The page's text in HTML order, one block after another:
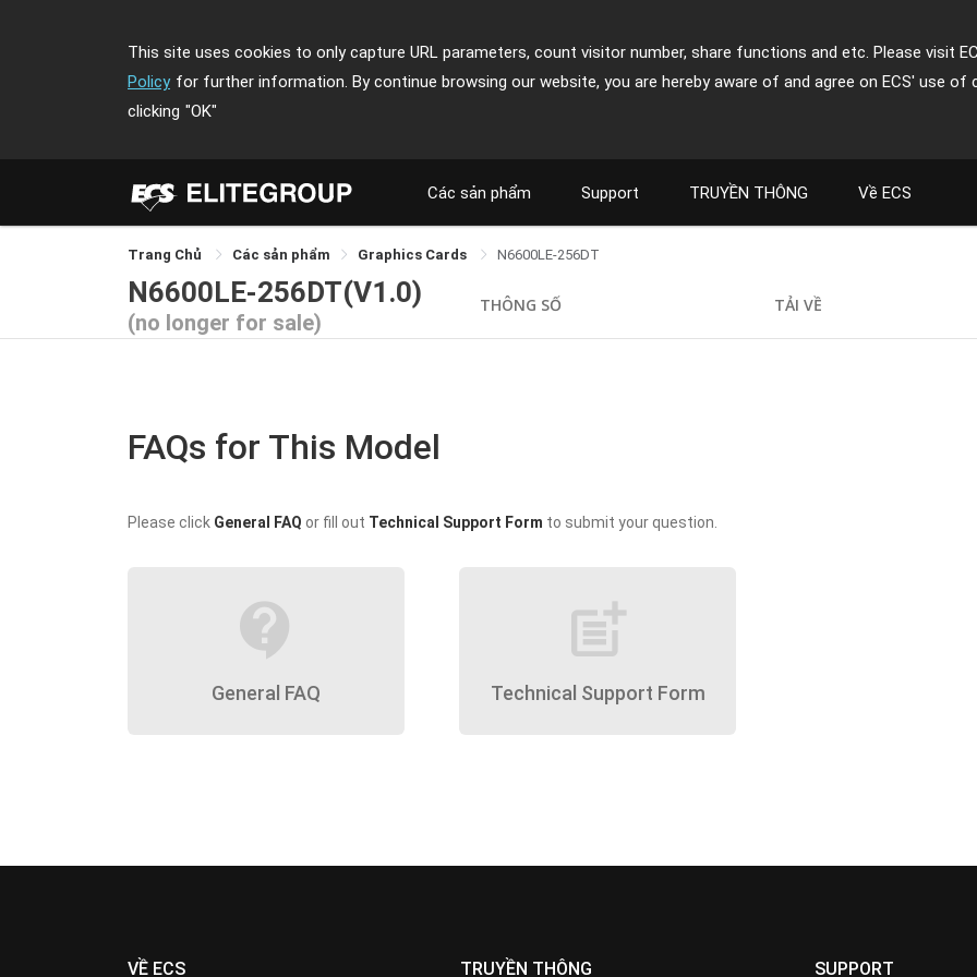
This site uses cookies to only capture URL parameters, count visitor number, share functions and etc. Please visit
Policy for further information. By continue browsing our website, you are hereby aware of and agree on ECS' use of
clicking "OK"
Các sản phẩm Support TRUYỀN THÔNG Về ECS
Trang Chủ Các sản phẩm Graphics Cards N6600LE-256DT
N6600LE-256DT(V1.0)
(no longer for sale)
THÔNG SỐ TẢI VỀ
FAQs for This Model
Please click General FAQ or fill out Technical Support Form to submit your question.
contact_support
General FAQ
post_add
Technical Support Form
VỀ ECS TRUYỀN THÔNG SUPPORT